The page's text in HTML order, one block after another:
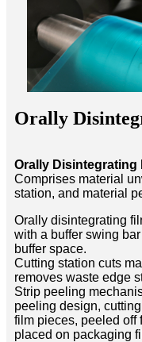
Orally
Orally Disintegrating
Comprises material
station, and material
Orally disintegrating
with a buffer swing
buffer space.
Cutting station cuts
removes waste edge
Strip peeling
peeling design,
film pieces, peeled off
placed on packaging